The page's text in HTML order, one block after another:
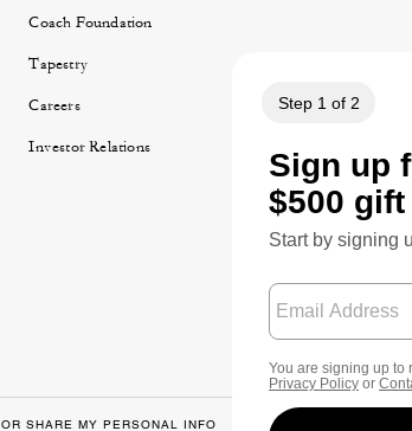
Coach Foundation
Tapestry
Careers
Investor Relations
SHARE MY PERSONAL INFO DATA PRIVACY